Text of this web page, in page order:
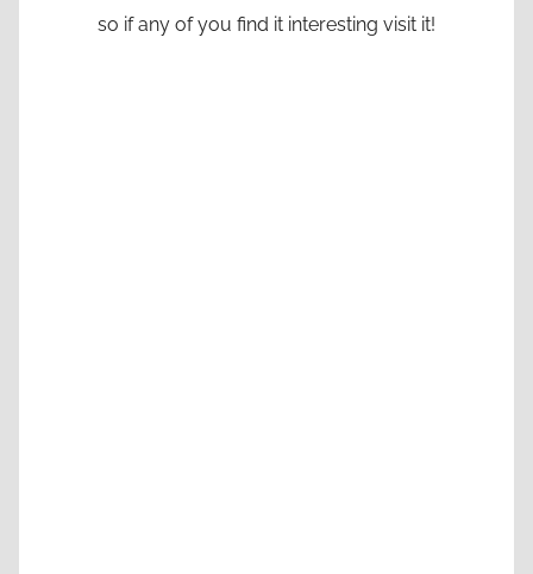
so if any of you find it interesting visit it!